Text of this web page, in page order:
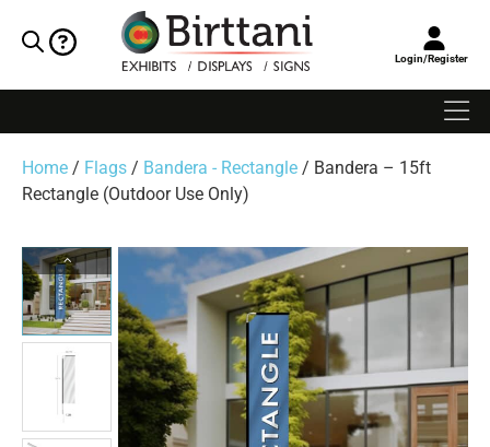
Login/Register
Home / Flags / Bandera - Rectangle / Bandera – 15ft
Rectangle (Outdoor Use Only)